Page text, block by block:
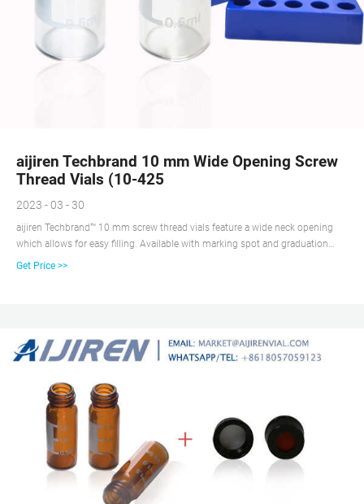
aijiren Techbrand 10 mm Wide Opening Screw
Thread Vials (10-425
2023 - 03 - 30
aijiren Techbrand™ 10 mm screw thread vials feature a wide neck opening
which allows for easy filling. Available with marking spot and graduation
marks for convenient sample identification. View more versions of this
Get Price >>